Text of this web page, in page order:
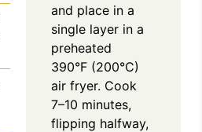
and place in a
single layer in a
preheated
390°F (200°C)
air fryer. Cook
7–10 minutes,
flipping halfway,